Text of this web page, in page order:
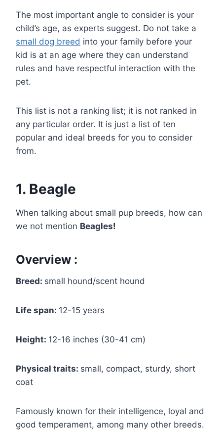
The most important angle to consider is your
child’s age, as experts suggest. Do not take a
small dog breed into your family before your
kid is at an age where they can understand
rules and have respectful interaction with the
pet.
This list is not a ranking list; it is not ranked in
any particular order. It is just a list of ten
popular and ideal breeds for you to consider
from.
1. Beagle
When talking about small pup breeds, how can
we not mention Beagles!
Overview :
Breed: small hound/scent hound
Life span: 12-15 years
Height: 12-16 inches (30-41 cm)
Physical traits: small, compact, sturdy, short
coat
Famously known for their intelligence, loyal and
good temperament, among many other breeds.